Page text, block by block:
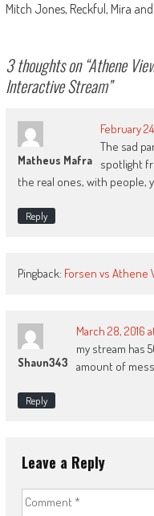
Mitch Jones, Reckful, Mira
3 thoughts on “Athene
Interactive Stream”
Matheus Mafra
February
The sad
spotlight
the real ones, with people,
Reply
Pingback: Forsen vs Athene
Shaun343
March 28, 2016
my stream has
amount of
Reply
Leave a Reply